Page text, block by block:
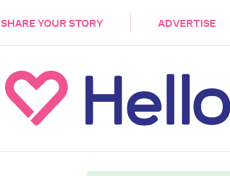
SHARE YOUR STORY ADVERTISE